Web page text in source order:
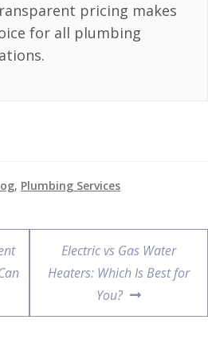
pricing makes
for all plumbing
, Plumbing Services
Electric vs Gas Water
Heaters: Which Is Best for
You?